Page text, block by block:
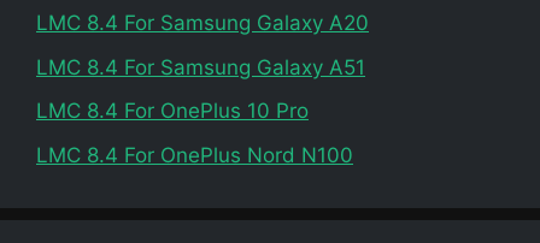
LMC 8.4 For Samsung Galaxy A20
LMC 8.4 For Samsung Galaxy A51
LMC 8.4 For OnePlus 10 Pro
LMC 8.4 For OnePlus Nord N100